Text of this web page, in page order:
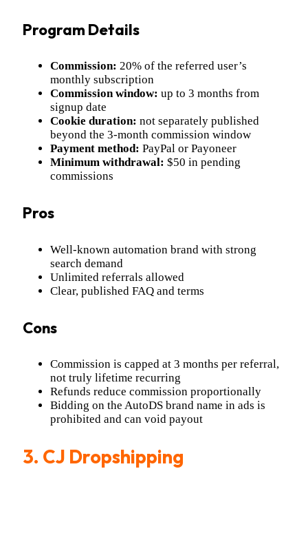
Program Details
Commission: 20% of the referred user’s
monthly subscription
Commission window: up to 3 months from
signup date
Cookie duration: not separately published
beyond the 3-month commission window
Payment method: PayPal or Payoneer
Minimum withdrawal: $50 in pending
commissions
Pros
Well-known automation brand with strong
search demand
Unlimited referrals allowed
Clear, published FAQ and terms
Cons
Commission is capped at 3 months per referral,
not truly lifetime recurring
Refunds reduce commission proportionally
Bidding on the AutoDS brand name in ads is
prohibited and can void payout
3. CJ Dropshipping